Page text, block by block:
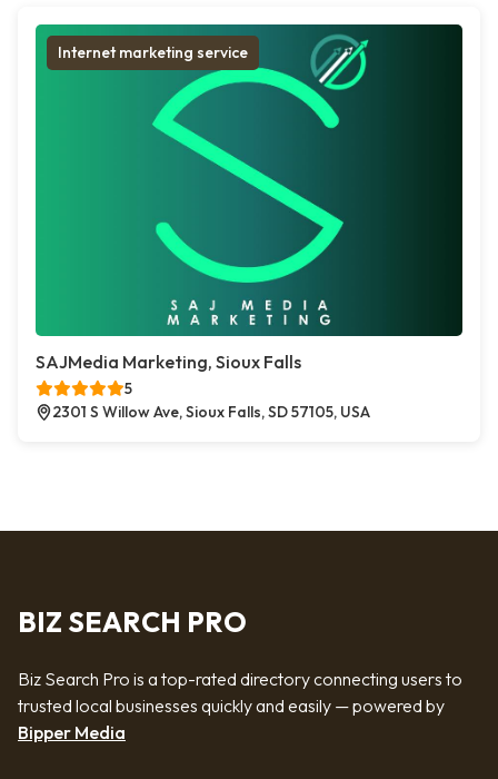
Internet marketing service
SAJMedia Marketing, Sioux Falls
5
2301 S Willow Ave, Sioux Falls, SD 57105, USA
BIZ SEARCH PRO
Biz Search Pro is a top-rated directory connecting users to
trusted local businesses quickly and easily — powered by
Bipper Media